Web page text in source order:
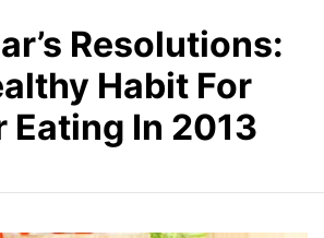
Resolutions:
Habit For
Eating In 2013